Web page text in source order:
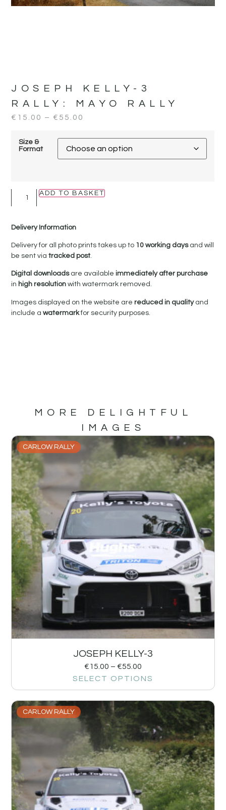
JOSEPH KELLY-3
RALLY:
MAYO RALLY
€ 15.00 – € 55.00
Size &
Format
ADD TO BASKET
Delivery Information
Delivery for all photo prints takes up to 10 working daysand will
be sent viatracked post.
Digital downloadsare availableimmediately after purchase
in high resolutionwith watermark removed.
Images displayed on the website arereduced in qualityand
include awatermarkfor security purposes.
MORE DELIGHTFUL
IMAGES
CARLOW RALLY
JOSEPH KELLY-3
€15.00 – €55.00
SELECT OPTIONS
CARLOW RALLY